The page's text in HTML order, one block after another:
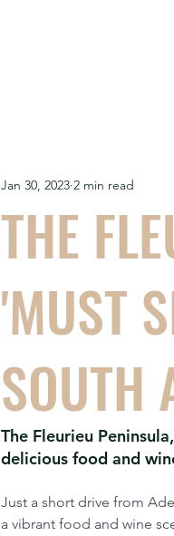
THE
'MUST
SOUTH
Jan 30, 2023 2 min read
The Fleurieu
delicious food and
Just a short drive from
a vibrant food and wine